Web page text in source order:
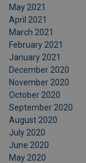
May 2021
April 2021
March 2021
February 2021
January 2021
December 2020
November 2020
October 2020
September 2020
August 2020
July 2020
June 2020
May 2020